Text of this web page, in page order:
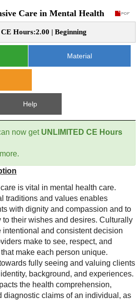
Care in Mental Health
Hours:2.00 | Beginning
Material
Help
now get UNLIMITED CE Hours
is vital in mental health care.
traditions and values enables
with dignity and compassion and to
to their wishes and desires. Culturally
intentional and consistent decision
make to see, respect, and
make each person unique.
fully seeing and valuing clients
background, and experiences.
the health comprehension,
diagnostic claims of an individual, as